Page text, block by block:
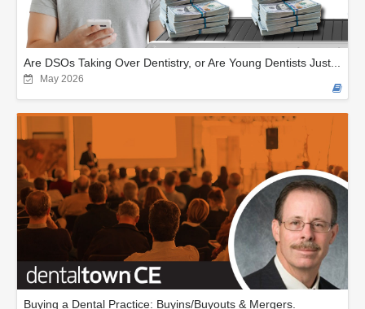
Are DSOs Taking Over Dentistry, or Are Young Dentists Just...
May 2026
Buying a Dental Practice: Buyins/Buyouts & Mergers.